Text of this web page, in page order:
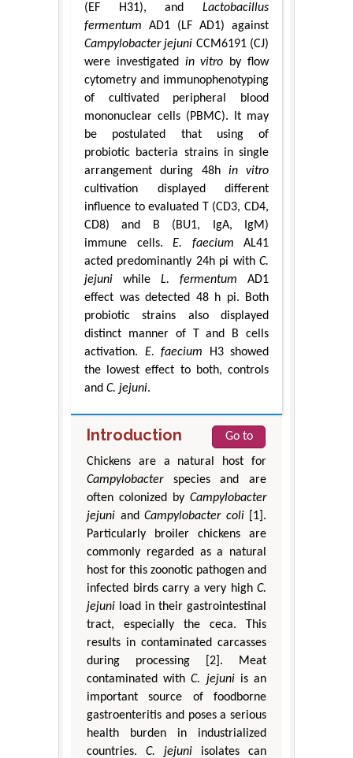
(EF H31), and Lactobacillus
fermentum AD1 (LF AD1) against
Campylobacter jejuni CCM6191 (CJ)
were investigated in vitro by flow
cytometry and immunophenotyping
of cultivated peripheral blood
mononuclear cells (PBMC). It may
be postulated that using of
probiotic bacteria strains in single
arrangement during 48h in vitro
cultivation displayed different
influence to evaluated T (CD3, CD4,
CD8) and B (BU1, IgA, IgM)
immune cells. E. faecium AL41
acted predominantly 24h pi with C.
jejuni while L. fermentum AD1
effect was detected 48 h pi. Both
probiotic strains also displayed
distinct manner of T and B cells
activation. E. faecium H3 showed
the lowest effect to both, controls
and C. jejuni.
Introduction
Go to
Chickens are a natural host for
Campylobacterspecies and are
often colonized by Campylobacter
jejuni and Campylobacter coli[1].
Particularly broiler chickens are
commonly regarded as a natural
host for this zoonotic pathogen and
infected birds carry a very high C.
jejuni load in their gastrointestinal
tract, especially the ceca. This
results in contaminated carcasses
during processing [2]. Meat
contaminated withC. jejuniis an
important source of foodborne
gastroenteritis and poses a serious
health burden in industrialized
countries. C. jejuni isolates can